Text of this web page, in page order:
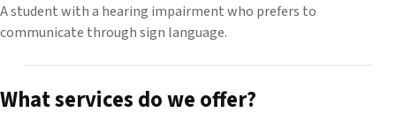
A student with a hearing impairment who prefers to
communicate through sign language.
What services do we offer?